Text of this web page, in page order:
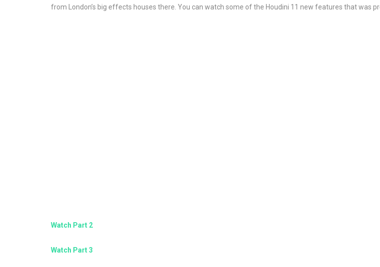
from London’s big effects houses there. You can watch some of the Houdini 11 new features that was
Watch Part 2
Watch Part 3